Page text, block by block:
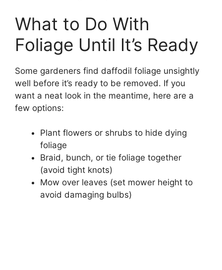
What to Do With
Foliage Until It’s Ready
Some gardeners find daffodil foliage unsightly
well before it’s ready to be removed. If you
want a neat look in the meantime, here are a
few options:
Plant flowers or shrubs to hide dying
foliage
Braid, bunch, or tie foliage together
(avoid tight knots)
Mow over leaves (set mower height to
avoid damaging bulbs)